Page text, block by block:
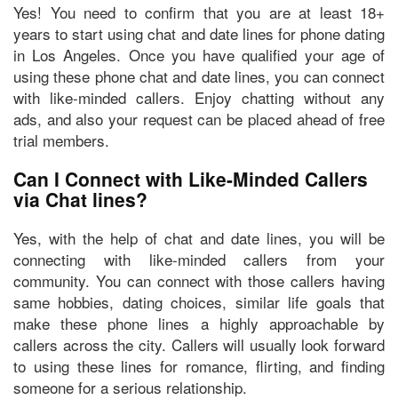
Yes! You need to confirm that you are at least 18+
years to start using chat and date lines for phone dating
in Los Angeles. Once you have qualified your age of
using these phone chat and date lines, you can connect
with like-minded callers. Enjoy chatting without any
ads, and also your request can be placed ahead of free
trial members.
Can I Connect with Like-Minded Callers
via Chat lines?
Yes, with the help of chat and date lines, you will be
connecting with like-minded callers from your
community. You can connect with thosecallers having
same hobbies, dating choices, similar life goals that
make these phone lines a highly approachable by
callers across the city. Callers will usually look forward
to using these lines for romance, flirting, and finding
someone for a serious relationship.